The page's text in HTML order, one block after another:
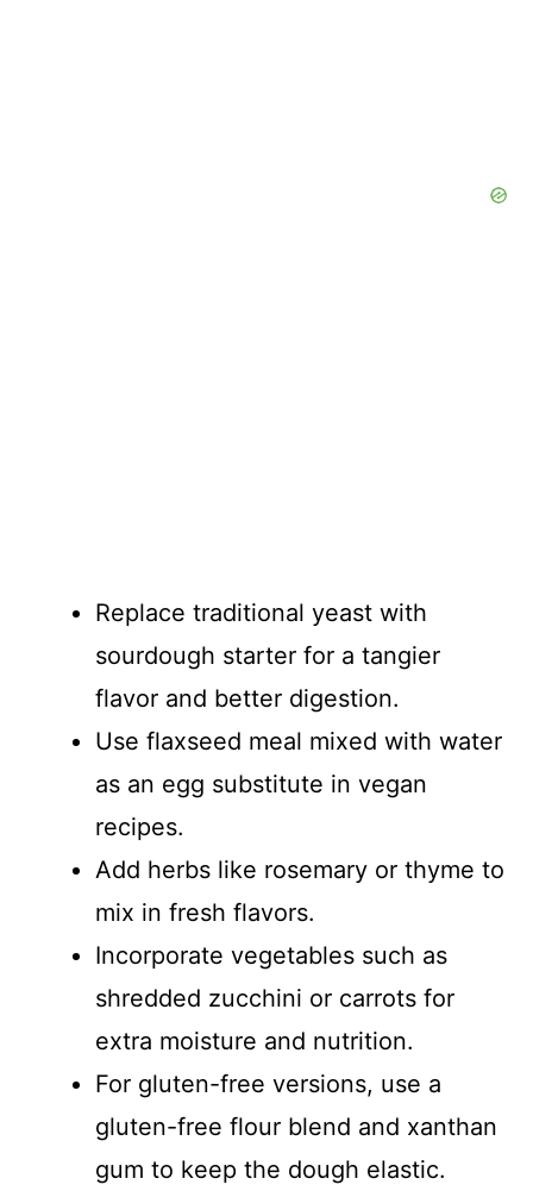
Replace traditional yeast with
sourdough starter for a tangier
flavor and better digestion.
Use flaxseed meal mixed with water
as an egg substitute in vegan
recipes.
Add herbs like rosemary or thyme to
mix in fresh flavors.
Incorporate vegetables such as
shredded zucchini or carrots for
extra moisture and nutrition.
For gluten-free versions, use a
gluten-free flour blend and xanthan
gum to keep the dough elastic.